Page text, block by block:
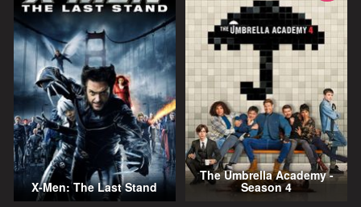
X-Men: The Last Stand
The Umbrella Academy -
Season 4